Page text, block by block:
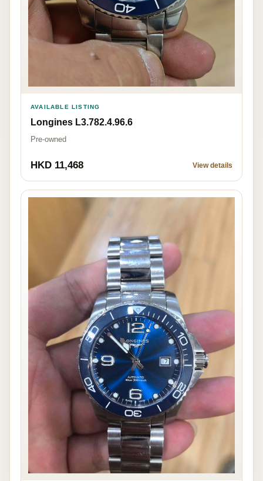
AVAILABLE LISTING
Longines L3.782.4.96.6
Pre-owned
HKD 11,468 View details